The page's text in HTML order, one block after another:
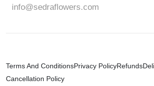
info@sedraflowers.com
Terms And ConditionsPrivacy PolicyRefunds
Cancellation Policy